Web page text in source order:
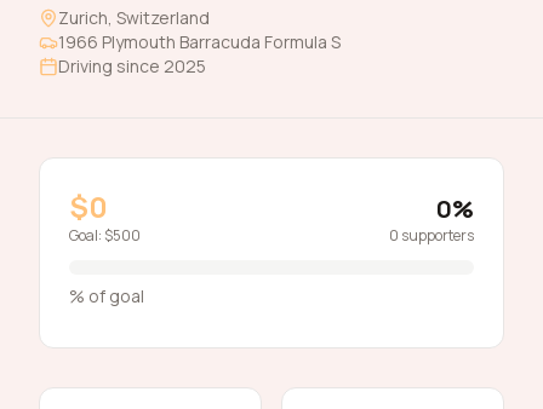
Zurich, Switzerland
1966 Plymouth Barracuda Formula S
Driving since 2025
$0
Goal: $500
0%
0 supporters
% of goal